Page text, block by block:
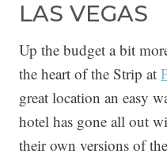
LAS VEGAS
Up the budget a bit
the heart of the Strip at
great location an easy
hotel has gone all out
their own versions of